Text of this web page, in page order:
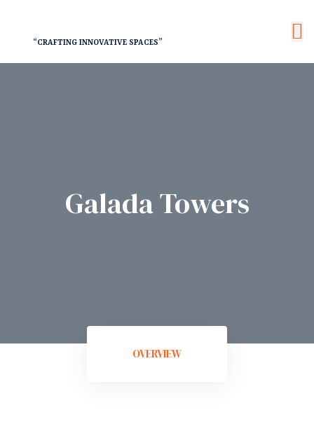
“CRAFTING INNOVATIVE SPACES”
Galada Towers
OVERVIEW